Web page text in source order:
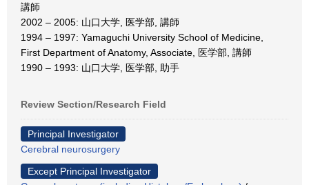
講師
2002 – 2005: 山口大学, 医学部, 講師
1994 – 1997: Yamaguchi University School of Medicine,
First Department of Anatomy, Associate, 医学部, 講師
1990 – 1993: 山口大学, 医学部, 助手
Review Section/Research Field
Principal Investigator
Cerebral neurosurgery
Except Principal Investigator